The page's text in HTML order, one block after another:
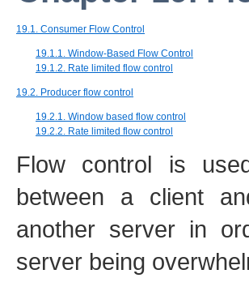
19.1. Consumer Flow Control
19.1.1. Window-Based Flow Control
19.1.2. Rate limited flow control
19.2. Producer flow control
19.2.1. Window based flow control
19.2.2. Rate limited flow control
Flow control is
between a client
another server in
server being